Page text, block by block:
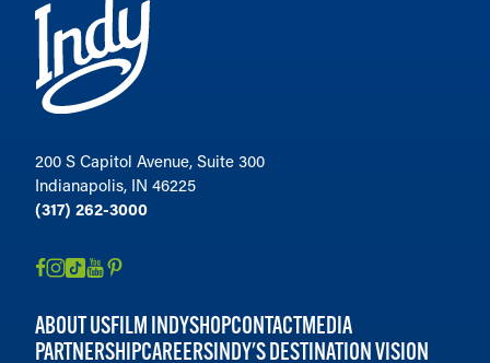
200 S Capitol Avenue, Suite 300
Indianapolis, IN 46225
(317) 262-3000
ABOUT USFILM INDYSHOPCONTACTMEDIA
PARTNERSHIPCAREERSINDY'S DESTINATION VISION